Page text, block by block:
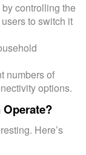
controlling the
to switch it
numbers of
options.
Operate?
Here’s